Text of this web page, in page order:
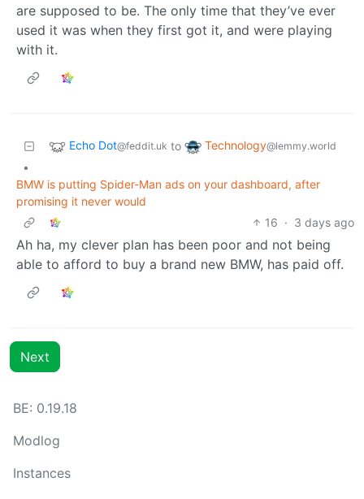
are supposed to be. The only time that they’ve ever
used it was when they first got it, and were playing
with it.
Echo Dot@feddit.uk to Technology@lemmy.world
•
BMW is putting Spider-Man ads on your dashboard, after
promising it never would
16 · 3 days ago
Ah ha, my clever plan has been poor and not being
able to afford to buy a brand new BMW, has paid off.
Next
BE: 0.19.18
Modlog
Instances